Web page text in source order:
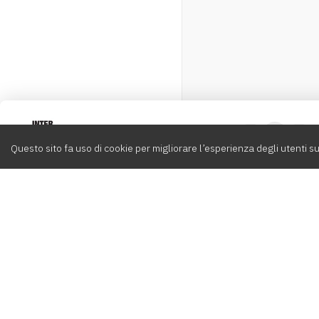
Questo sito fa uso di cookie per migliorare l’esperienza degli utenti